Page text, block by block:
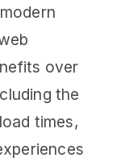
over
the
times,